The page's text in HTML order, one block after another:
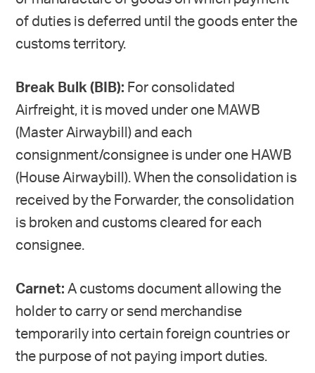
of duties is deferred until the goods enter the
customs territory.
Break Bulk (BIB): For consolidated
Airfreight, it is moved under one MAWB
(Master Airwaybill) and each
consignment/consignee is under one HAWB
(House Airwaybill). When the consolidation is
received by the Forwarder, the consolidation
is broken and customs cleared for each
consignee.
Carnet: A customs document allowing the
holder to carry or send merchandise
temporarily into certain foreign countries or
the purpose of not paying import duties.